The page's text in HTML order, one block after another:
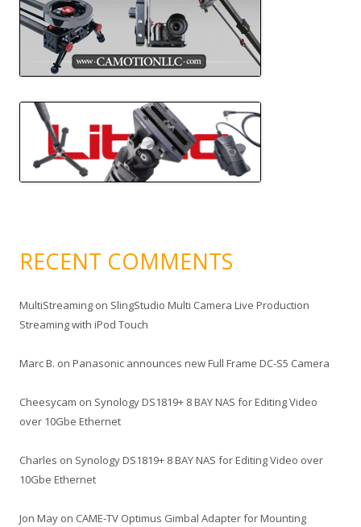
RECENT COMMENTS
MultiStreaming on SlingStudio Multi Camera Live Production
Streaming with iPod Touch
Marc B. on Panasonic announces new Full Frame DC-S5 Camera
Cheesycam on Synology DS1819+ 8 BAY NAS for Editing Video
over 10Gbe Ethernet
Charles on Synology DS1819+ 8 BAY NAS for Editing Video over
10Gbe Ethernet
Jon May on CAME-TV Optimus Gimbal Adapter for Mounting